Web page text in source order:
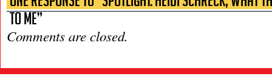
to Me”
Comments are closed.